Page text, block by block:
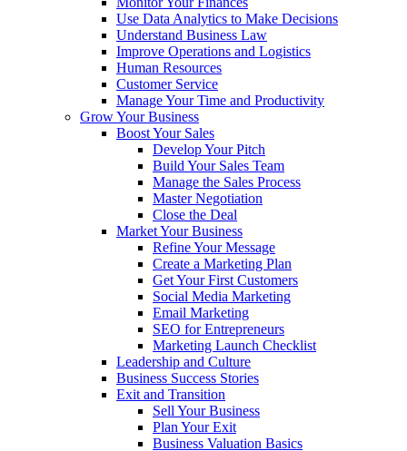
Use Data Analytics to Make Decisions
Understand Business Law
Improve Operations and Logistics
Human Resources
Customer Service
Manage Your Time and Productivity
Grow Your Business
Boost Your Sales
Develop Your Pitch
Build Your Sales Team
Manage the Sales Process
Master Negotiation
Close the Deal
Market Your Business
Refine Your Message
Create a Marketing Plan
Get Your First Customers
Social Media Marketing
Email Marketing
SEO for Entrepreneurs
Marketing Launch Checklist
Leadership and Culture
Business Success Stories
Exit and Transition
Sell Your Business
Plan Your Exit
Business Valuation Basics